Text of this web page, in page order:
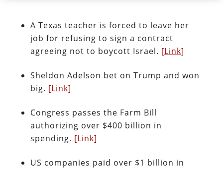
A Texas teacher is forced to leave her
job for refusing to sign a contract
agreeing not to boycott Israel. [Link]
Sheldon Adelson bet on Trump and won
big. [Link]
Congress passes the Farm Bill
authorizing over $400 billion in
spending. [Link]
US companies paid over $1 billion in